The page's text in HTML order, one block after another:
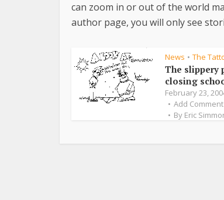
can zoom in or out of the world
author page, you will only see
News • The
The slippery
closing
February 23,
Add Comment
By Eric